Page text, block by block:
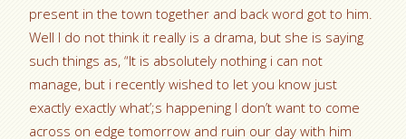
present in the town together and back word got to him.
Well I do not think it really is a drama, but she is saying
such things as, “It is absolutely nothing i can not
manage, but i recently wished to let you know just
exactly exactly what’;s happening I don’t want to come
across on edge tomorrow and ruin our day with him